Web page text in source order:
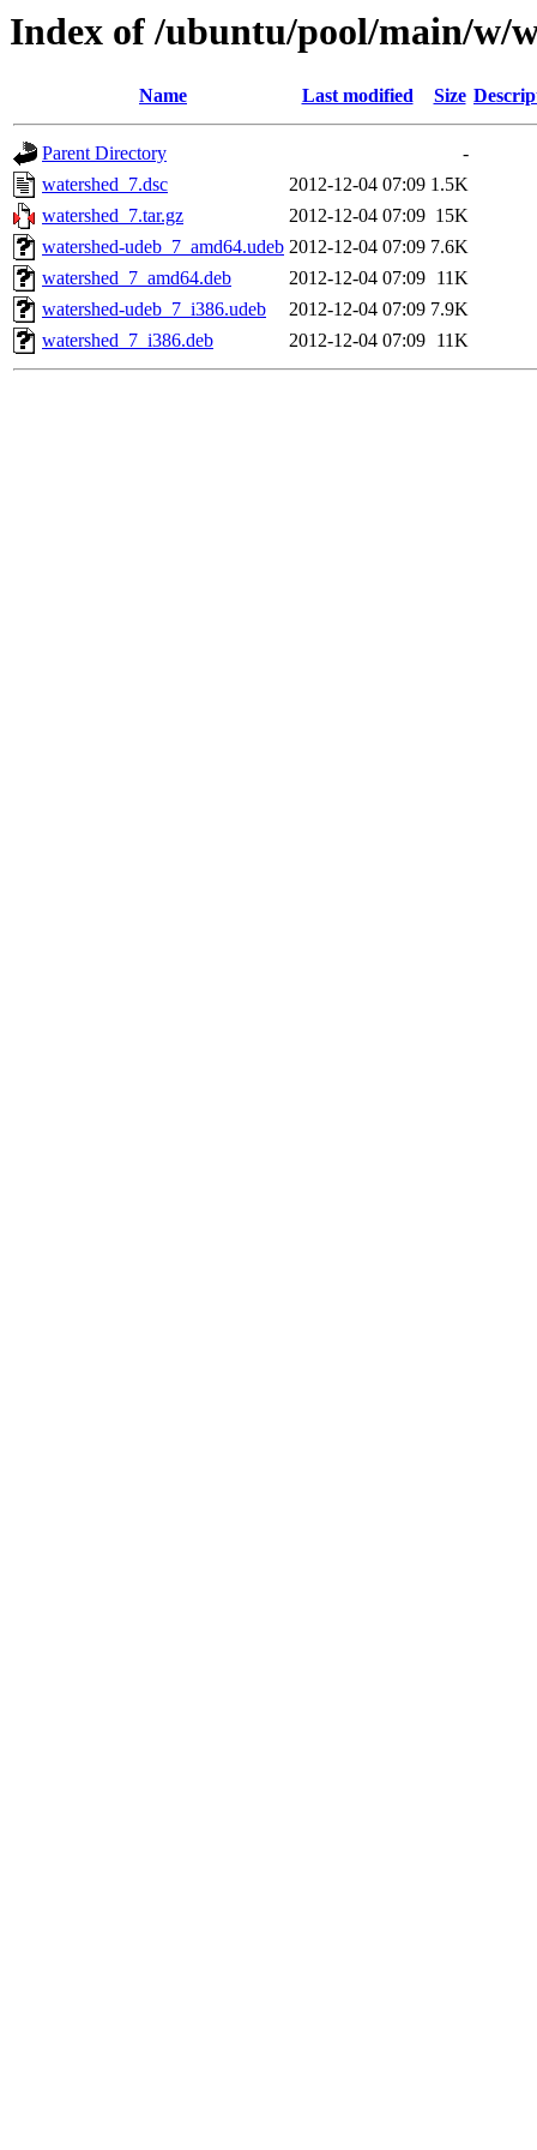
Index of /ubuntu/pool/main/w/
Name Last modified Size
Parent Directory
-
watershed_7.dsc
2012-12-04 07:09 1.5K
watershed_7.tar.gz
2012-12-04 07:09 15K
watershed-udeb_7_amd64.udeb 2012-12-04 07:09 7.6K
watershed_7_amd64.deb
2012-12-04 07:09 11K
watershed-udeb_7_i386.udeb
2012-12-04 07:09 7.9K
watershed_7_i386.deb
2012-12-04 07:09 11K